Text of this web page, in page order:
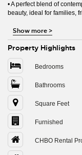
• A perfect blend of
beauty, ideal for families,
Show more>
Property Highlights
Bedrooms
Bathrooms
Square Feet
Furnished
CHBO Rental